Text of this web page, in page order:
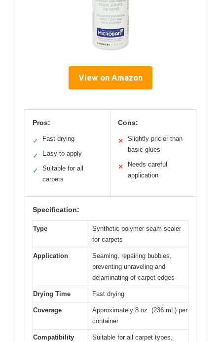
View on Amazon
Pros:
✓ Fast drying
✓ Easy to apply
✓
Suitable for all
carpets
Cons:
✕
Slightly pricier than
basic glues
✕
Needs careful
application
Specification:
Type
Synthetic polymer seam sealer
for carpets
Application
Seaming, repairing bubbles,
preventing unraveling and
delaminating of carpet edges
Drying Time Fast drying
Coverage
Approximately 8 oz. (236 mL) per
container
Compatibility
Suitable for all carpet types,